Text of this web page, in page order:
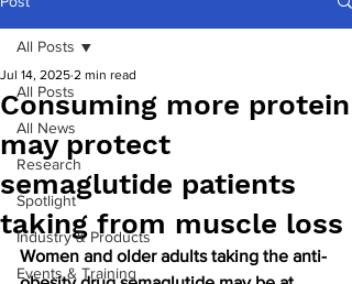
All Posts
All News
Research
Spotlight
Industry & Products
Events & Training
All Posts
Consuming more protein
may protect
semaglutide patients
taking from muscle loss
Jul 14, 2025 2 min read
Women and older adults taking the anti-